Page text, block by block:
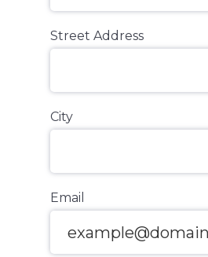
Street Address
City
Email